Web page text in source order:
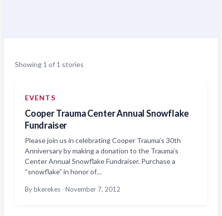
Showing 1 of 1 stories
EVENTS
Cooper Trauma Center Annual Snowflake
Fundraiser
Please join us in celebrating Cooper Trauma’s 30th
Anniversary by making a donation to the Trauma’s
Center Annual Snowflake Fundraiser. Purchase a
“snowflake” in honor of…
By bkerekes · November 7, 2012